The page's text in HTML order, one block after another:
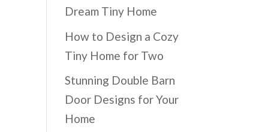
Dream Tiny Home
How to Design a Cozy
Tiny Home for Two
Stunning Double Barn
Door Designs for Your
Home